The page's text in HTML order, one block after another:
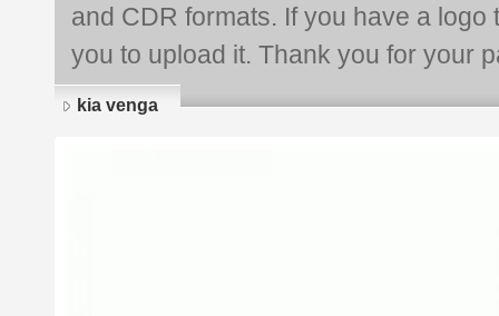
and CDR formats. If you have a
you to upload it. Thank you for your
kia venga